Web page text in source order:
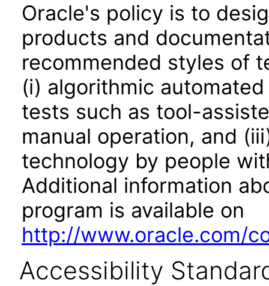
Oracle's policy is to
products and
recommended styles of
(i) algorithmic
tests such as tool-
manual operation, and
technology by people
Additional information
program is available on
http://www.oracle.com/
Accessibility